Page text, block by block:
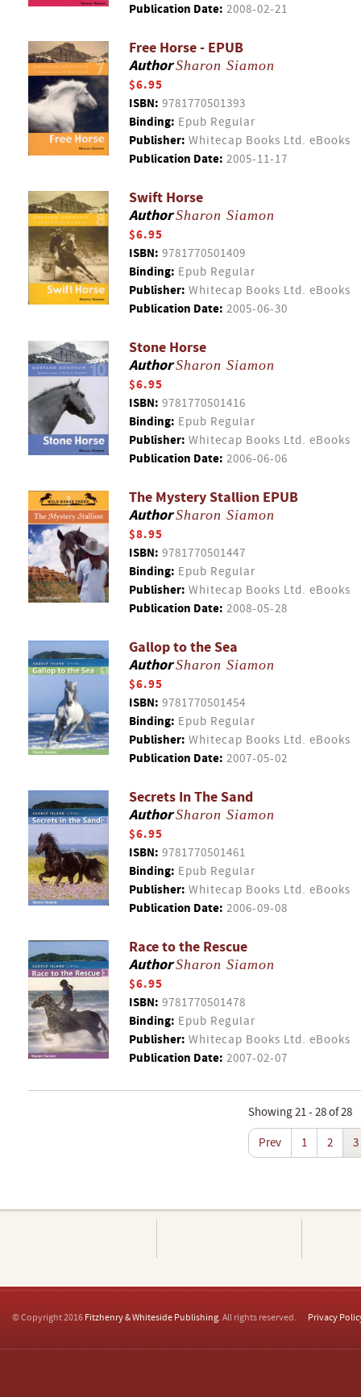
Publication Date: 2008-02-21
Free Horse - EPUB
AuthorSharon Siamon
$6.95
ISBN: 9781770501393
Binding: Epub Regular
Publisher: Whitecap Books Ltd. eBooks
Publication Date: 2005-11-17
Swift Horse
AuthorSharon Siamon
$6.95
ISBN: 9781770501409
Binding: Epub Regular
Publisher: Whitecap Books Ltd. eBooks
Publication Date: 2005-06-30
Stone Horse
AuthorSharon Siamon
$6.95
ISBN: 9781770501416
Binding: Epub Regular
Publisher: Whitecap Books Ltd. eBooks
Publication Date: 2006-06-06
The Mystery Stallion EPUB
AuthorSharon Siamon
$8.95
ISBN: 9781770501447
Binding: Epub Regular
Publisher: Whitecap Books Ltd. eBooks
Publication Date: 2008-05-28
Gallop to the Sea
AuthorSharon Siamon
$6.95
ISBN: 9781770501454
Binding: Epub Regular
Publisher: Whitecap Books Ltd. eBooks
Publication Date: 2007-05-02
Secrets In The Sand
AuthorSharon Siamon
$6.95
ISBN: 9781770501461
Binding: Epub Regular
Publisher: Whitecap Books Ltd. eBooks
Publication Date: 2006-09-08
Race to the Rescue
AuthorSharon Siamon
$6.95
ISBN: 9781770501478
Binding: Epub Regular
Publisher: Whitecap Books Ltd. eBooks
Publication Date: 2007-02-07
Showing 21 - 28 of 28
Prev
1 2 3
© Copyright 2016 Fitzhenry & Whiteside Publishing. All rights reserved. Privacy